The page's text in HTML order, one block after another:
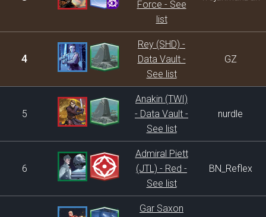
Force - See
list
4
Rey (SHD) -
Data Vault -
See list
GZ
5
Anakin (TWI)
- Data Vault -
See list
nurdle
6
Admiral Piett
(JTL) - Red -
See list
BN_Reflex
Gar Saxon